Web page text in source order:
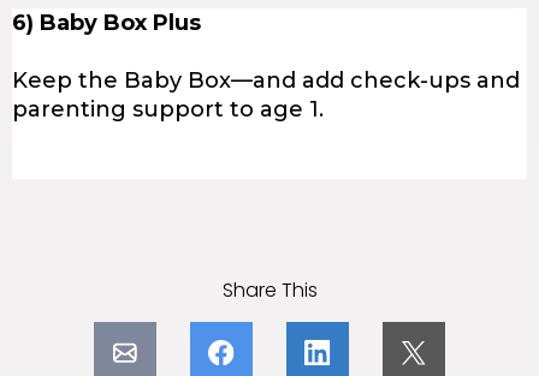
6) Baby Box Plus
Keep the Baby Box—and add check-ups and
parenting support to age 1.
Share This